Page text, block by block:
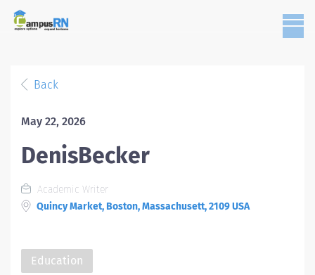
Back
May 22, 2026
DenisBecker
Academic Writer
Quincy Market, Boston, Massachusett, 2109 USA
Education